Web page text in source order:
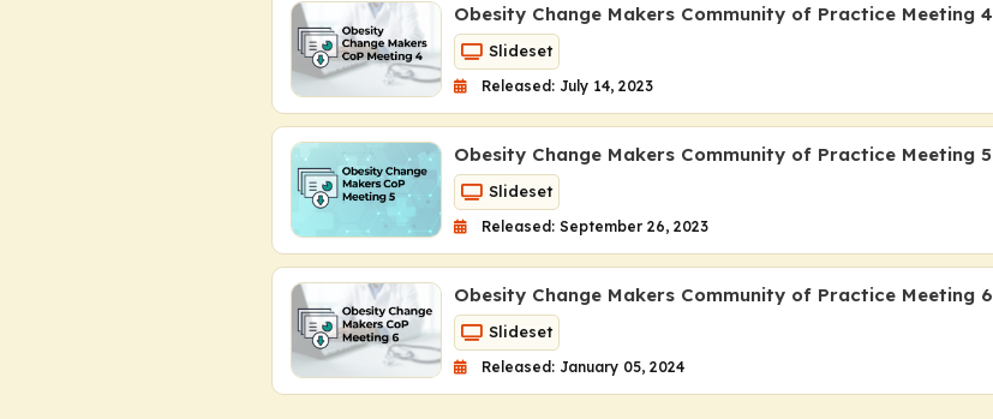
Obesity Change Makers Community of Practice Meeting 4
Slideset
Released: July 14, 2023
Obesity Change Makers Community of Practice Meeting 5
Slideset
Released: September 26, 2023
Obesity Change Makers Community of Practice Meeting 6
Slideset
Released: January 05, 2024